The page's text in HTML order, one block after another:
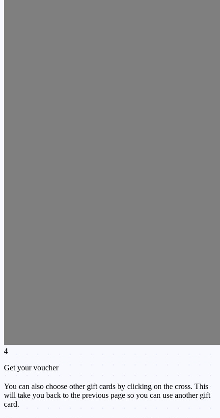
4
Get your voucher
You can also choose other gift cards by clicking on the cross. This
will take you back to the previous page so you can use another gift
card.